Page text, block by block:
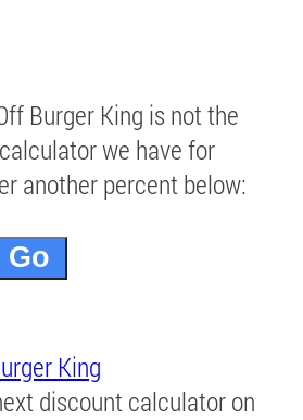
Burger King is not the
we have for
another percent below:
King
discount calculator on